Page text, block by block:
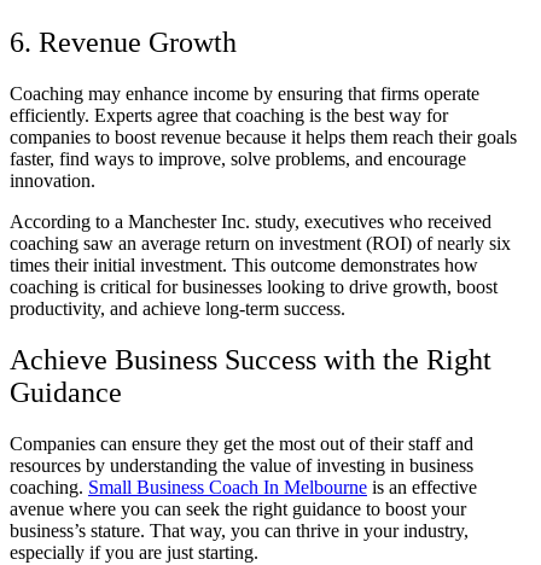
6. Revenue Growth
Coaching may enhance income by ensuring that firms operate
efficiently. Experts agree that coaching is the best way for
companies to boost revenue because it helps them reach their goals
faster, find ways to improve, solve problems, and encourage
innovation.
According to a Manchester Inc. study, executives who received
coaching saw an average return on investment (ROI) of nearly six
times their initial investment. This outcome demonstrates how
coaching is critical for businesses looking to drive growth, boost
productivity, and achieve long-term success.
Achieve Business Success with the Right
Guidance
Companies can ensure they get the most out of their staff and
resources by understanding the value of investing in business
coaching. Small Business Coach In Melbourne is an effective
avenue where you can seek the right guidance to boost your
business’s stature. That way, you can thrive in your industry,
especially if you are just starting.